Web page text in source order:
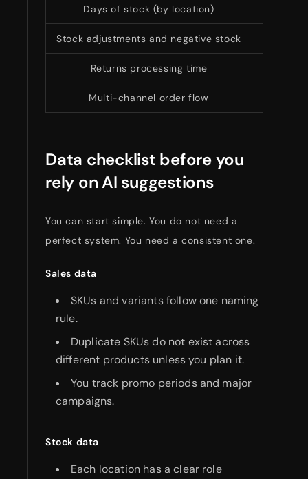
Days of stock (by location)
Stock adjustments and negative stock
Returns processing time
Multi-channel order flow
Data checklist before you
rely on AI suggestions
You can start simple. You do not need a
perfect system. You need a consistent one.
Sales data
SKUs and variants follow one naming
rule.
Duplicate SKUs do not exist across
different products unless you plan it.
You track promo periods and major
campaigns.
Stock data
Each location has a clear role